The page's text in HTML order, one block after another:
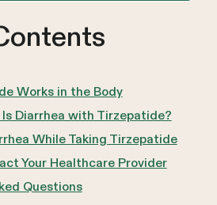
Works in the Body
Diarrhea with Tirzepatide?
While Taking Tirzepatide
Your Healthcare Provider
Questions